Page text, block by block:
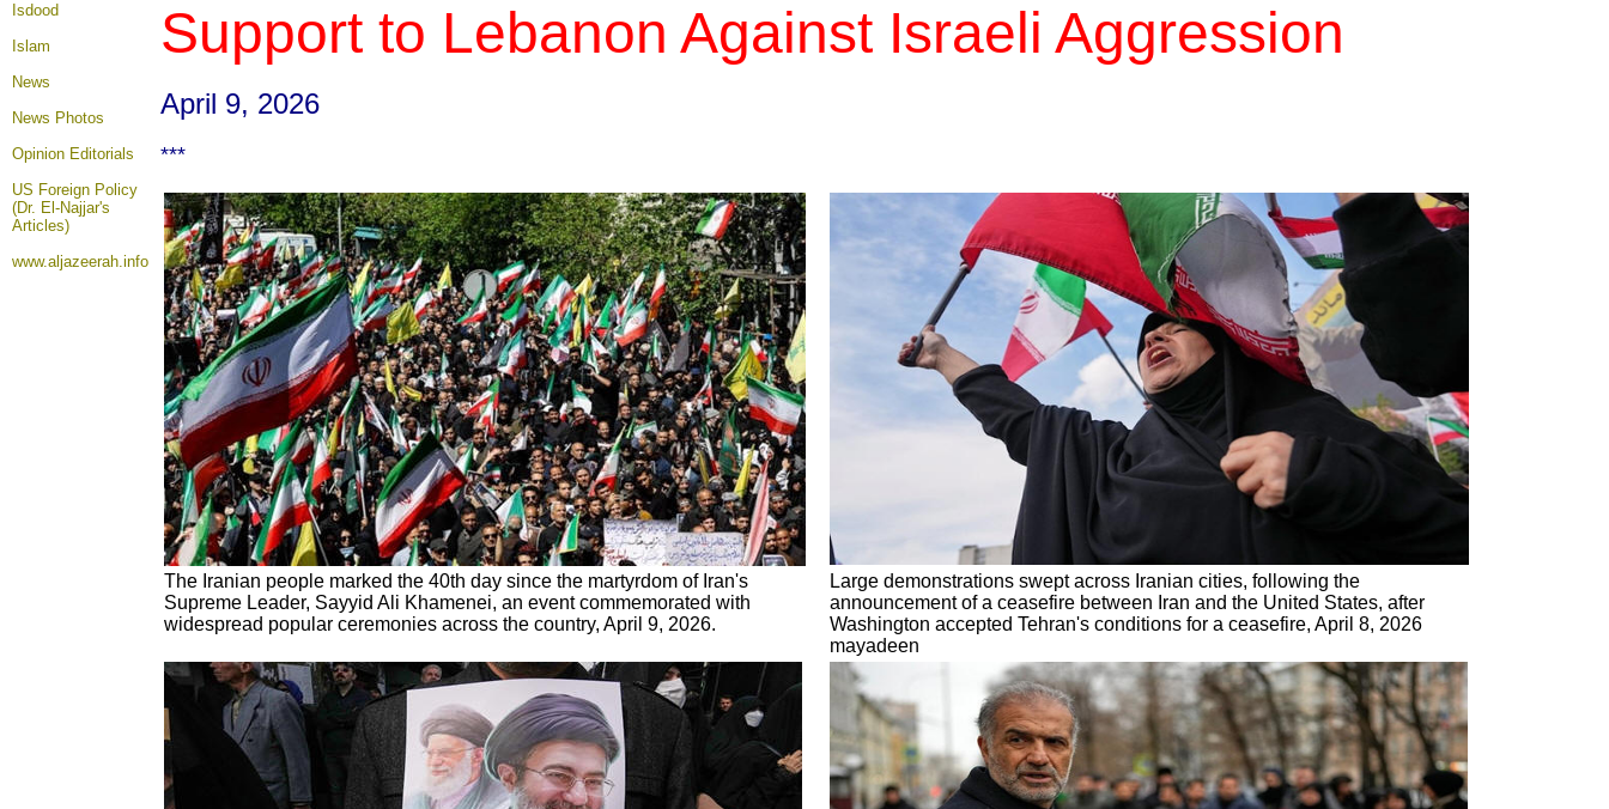
Isdood
Islam
News
News Photos
Opinion Editorials
US Foreign Policy
(Dr. El-Najjar's
Articles)
www.aljazeerah.info
Support to Lebanon Against Israeli Aggression
April 9, 2026
***
The Iranian people marked the 40th day since the martyrdom of Iran's
Supreme Leader, Sayyid Ali Khamenei, an event commemorated with
widespread popular ceremonies across the country, April 9, 2026.
Large demonstrations swept across Iranian cities, following the
announcement of a ceasefire between Iran and the United States, after
Washington accepted Tehran's conditions for a ceasefire, April 8, 2026
mayadeen